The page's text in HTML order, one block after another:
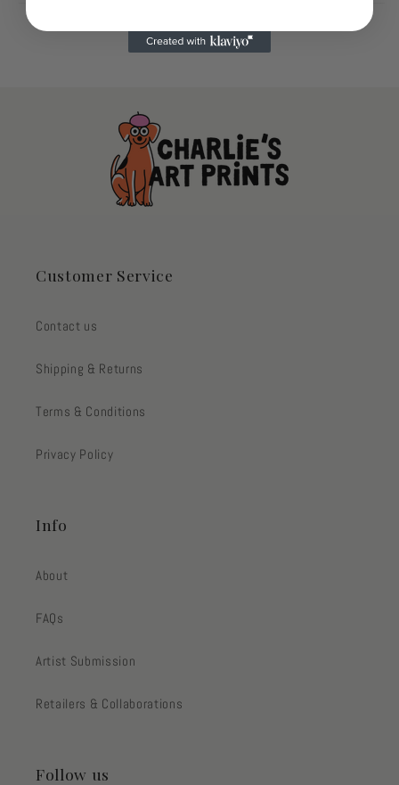
Customer Service
Contact us
Shipping & Returns
Terms & Conditions
Privacy Policy
Info
About
FAQs
Artist Submission
Retailers & Collaborations
Follow us